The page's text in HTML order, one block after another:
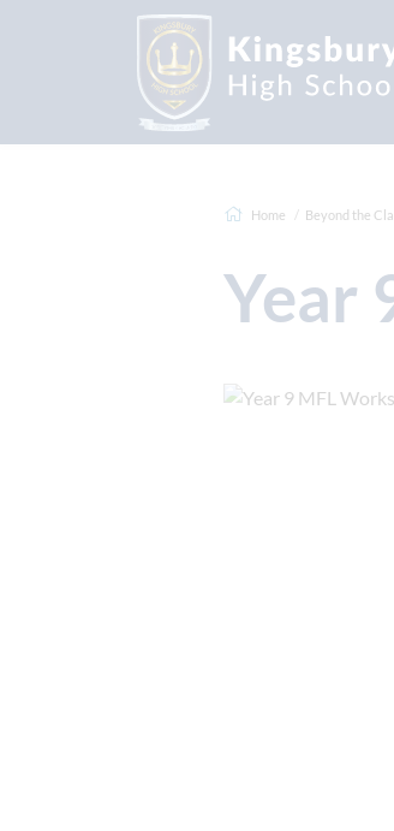
Home Beyond the